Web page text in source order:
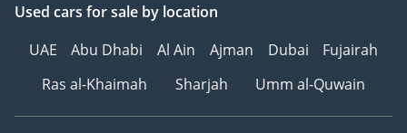
Used cars for sale by location
UAE
Abu Dhabi Al Ain Ajman Dubai
Fujairah
Ras al-Khaimah
Sharjah Umm al-Quwain